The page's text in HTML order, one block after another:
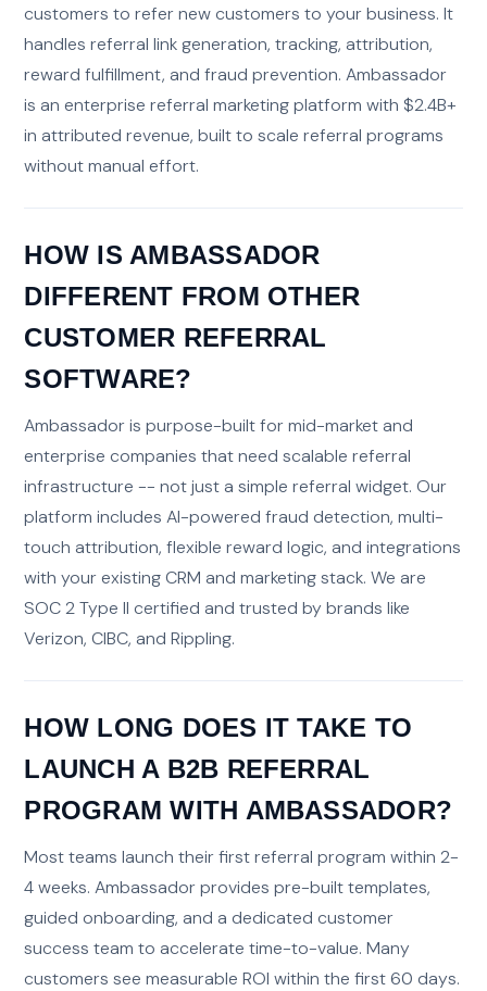
customers to refer new customers to your business. It
handles referral link generation, tracking, attribution,
reward fulfillment, and fraud prevention. Ambassador
is an enterprise referral marketing platform with $2.4B+
in attributed revenue, built to scale referral programs
without manual effort.
HOW IS AMBASSADOR
DIFFERENT FROM OTHER
CUSTOMER REFERRAL
SOFTWARE?
Ambassador is purpose-built for mid-market and
enterprise companies that need scalable referral
infrastructure -- not just a simple referral widget. Our
platform includes AI-powered fraud detection, multi-
touch attribution, flexible reward logic, and integrations
with your existing CRM and marketing stack. We are
SOC 2 Type II certified and trusted by brands like
Verizon, CIBC, and Rippling.
HOW LONG DOES IT TAKE TO
LAUNCH A B2B REFERRAL
PROGRAM WITH AMBASSADOR?
Most teams launch their first referral program within 2-
4 weeks. Ambassador provides pre-built templates,
guided onboarding, and a dedicated customer
success team to accelerate time-to-value. Many
customers see measurable ROI within the first 60 days.